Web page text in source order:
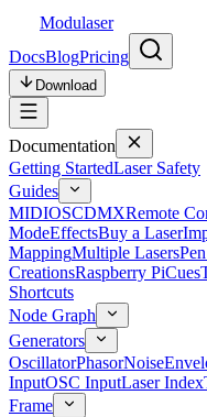
Modulaser
DocsBlogPricing
Download
Documentation
Getting StartedLaser Safety
Guides
MIDIOSCDMXRemote
ModeEffectsBuy a Laser
MappingMultiple Lasers
CreationsRaspberry PiCues
Shortcuts
Node Graph
Generators
OscillatorPhasorNoise
InputOSC InputLaser Index
Frame